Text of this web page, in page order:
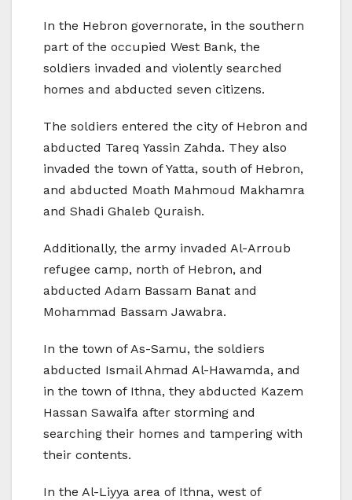
In the Hebron governorate, in the southern
part of the occupied West Bank, the
soldiers invaded and violently searched
homes and abducted seven citizens.
The soldiers entered the city of Hebron and
abducted Tareq Yassin Zahda. They also
invaded the town of Yatta, south of Hebron,
and abducted Moath Mahmoud Makhamra
and Shadi Ghaleb Quraish.
Additionally, the army invaded Al-Arroub
refugee camp, north of Hebron, and
abducted Adam Bassam Banat and
Mohammad Bassam Jawabra.
In the town of As-Samu, the soldiers
abducted Ismail Ahmad Al-Hawamda, and
in the town of Ithna, they abducted Kazem
Hassan Sawaifa after storming and
searching their homes and tampering with
their contents.
In the Al-Liyya area of Ithna, west of